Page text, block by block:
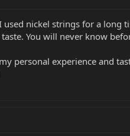
used nickel strings for a
You will never know
personal experience and